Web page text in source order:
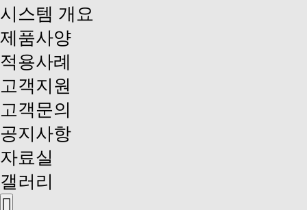
시스템 개요
제품사양
적용사례
고객지원
고객문의
공지사항
자료실
갤러리